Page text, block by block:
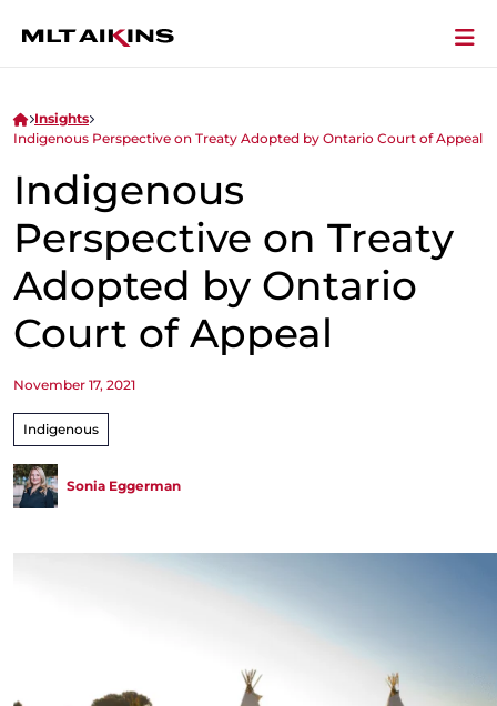
Insights
Indigenous Perspective on Treaty Adopted by Ontario Court of Appeal
Indigenous
Perspective on Treaty
Adopted by Ontario
Court of Appeal
November 17, 2021
Indigenous
Sonia Eggerman